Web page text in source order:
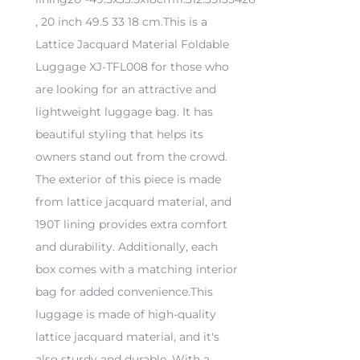
, 20 inch 49.5 33 18 cm.This is a
Lattice Jacquard Material Foldable
Luggage XJ-TFL008 for those who
are looking for an attractive and
lightweight luggage bag. It has
beautiful styling that helps its
owners stand out from the crowd.
The exterior of this piece is made
from lattice jacquard material, and
190T lining provides extra comfort
and durability. Additionally, each
box comes with a matching interior
bag for added convenience.This
luggage is made of high-quality
lattice jacquard material, and it's